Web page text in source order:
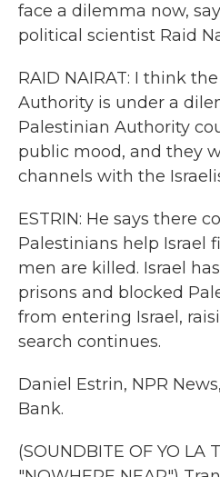
face a dilemma now,
political scientist Raid
RAID NAIRAT: I think
Authority is under a
Palestinian Authority
public mood, and they
channels with the
ESTRIN: He says there
Palestinians help Israel
men are killed. Israel
prisons and blocked
from entering Israel,
search continues.
Daniel Estrin, NPR
Bank.
(SOUNDBITE OF YO LA